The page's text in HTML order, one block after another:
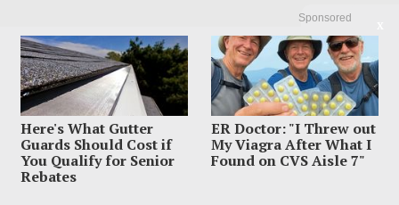
Sponsored
Here's What Gutter
Guards Should Cost if
You Qualify for Senior
Rebates
ER Doctor: "I Threw out
My Viagra After What I
Found on CVS Aisle 7"
LATEST FROM BLOG